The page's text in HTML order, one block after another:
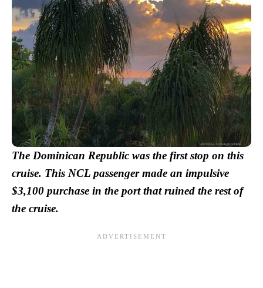
The Dominican Republic was the first stop on this
cruise. This NCL passenger made an impulsive
$3,100 purchase in the port that ruined the rest of
the cruise.